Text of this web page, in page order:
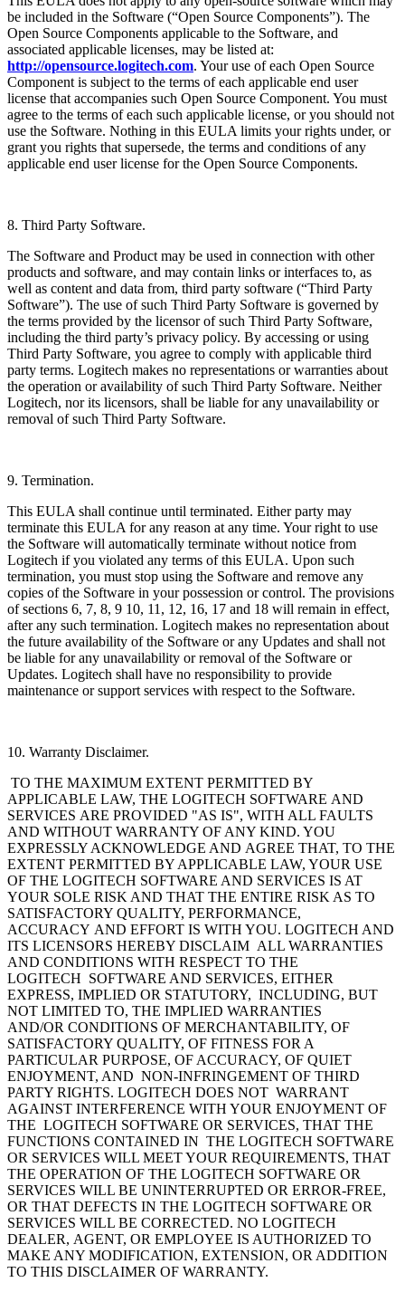
be included in the Software (“Open Source Components”). The
Open Source Components applicable to the Software, and
associated applicable licenses, may be listed at:
http://opensource.logitech.com. Your use of each Open Source
Component is subject to the terms of each applicable end user
license that accompanies such Open Source Component. You must
agree to the terms of each such applicable license, or you should not
use the Software. Nothing in this EULA limits your rights under, or
grant you rights that supersede, the terms and conditions of any
applicable end user license for the Open Source Components.
8. Third Party Software.
The Software and Product may be used in connection with other
products and software, and may contain links or interfaces to, as
well as content and data from, third party software (“Third Party
Software”). The use of such Third Party Software is governed by
the terms provided by the licensor of such Third Party Software,
including the third party’s privacy policy. By accessing or using
Third Party Software, you agree to comply with applicable third
party terms. Logitech makes no representations or warranties about
the operation or availability of such Third Party Software. Neither
Logitech, nor its licensors, shall be liable for any unavailability or
removal of such Third Party Software.
9. Termination.
This EULA shall continue until terminated. Either party may
terminate this EULA for any reason at any time. Your right to use
the Software will automatically terminate without notice from
Logitech if you violated any terms of this EULA. Upon such
termination, you must stop using the Software and remove any
copies of the Software in your possession or control. The provisions
of sections 6, 7, 8, 9 10, 11, 12, 16, 17 and 18 will remain in effect,
after any such termination. Logitech makes no representation about
the future availability of the Software or any Updates and shall not
be liable for any unavailability or removal of the Software or
Updates. Logitech shall have no responsibility to provide
maintenance or support services with respect to the Software.
10. Warranty Disclaimer.
TO THE MAXIMUM EXTENT PERMITTED BY
APPLICABLE LAW, THE LOGITECH SOFTWARE AND
SERVICES ARE PROVIDED "AS IS", WITH ALL FAULTS
AND WITHOUT WARRANTY OF ANY KIND. YOU
EXPRESSLY ACKNOWLEDGE AND AGREE THAT, TO THE
EXTENT PERMITTED BY APPLICABLE LAW, YOUR USE
OF THE LOGITECH SOFTWARE AND SERVICES IS AT
YOUR SOLE RISK AND THAT THE ENTIRE RISK AS TO
SATISFACTORY QUALITY, PERFORMANCE,
ACCURACY AND EFFORT IS WITH YOU. LOGITECH AND
ITS LICENSORS HEREBY DISCLAIM ALL WARRANTIES
AND CONDITIONS WITH RESPECT TO THE
LOGITECH SOFTWARE AND SERVICES, EITHER
EXPRESS, IMPLIED OR STATUTORY, INCLUDING, BUT
NOT LIMITED TO, THE IMPLIED WARRANTIES
AND/OR CONDITIONS OF MERCHANTABILITY, OF
SATISFACTORY QUALITY, OF FITNESS FOR A
PARTICULAR PURPOSE, OF ACCURACY, OF QUIET
ENJOYMENT, AND NON-INFRINGEMENT OF THIRD
PARTY RIGHTS. LOGITECH DOES NOT WARRANT
AGAINST INTERFERENCE WITH YOUR ENJOYMENT OF
THE LOGITECH SOFTWARE OR SERVICES, THAT THE
FUNCTIONS CONTAINED IN THE LOGITECH SOFTWARE
OR SERVICES WILL MEET YOUR REQUIREMENTS, THAT
THE OPERATION OF THE LOGITECH SOFTWARE OR
SERVICES WILL BE UNINTERRUPTED OR ERROR-FREE,
OR THAT DEFECTS IN THE LOGITECH SOFTWARE OR
SERVICES WILL BE CORRECTED. NO LOGITECH
DEALER, AGENT, OR EMPLOYEE IS AUTHORIZED TO
MAKE ANY MODIFICATION, EXTENSION, OR ADDITION
TO THIS DISCLAIMER OF WARRANTY.